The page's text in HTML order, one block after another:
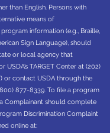
than English. Persons with
means of
information (e.g., Braille,
Sign Language), should
or local agency that
TARGET Center at (202)
or contact USDA through the
877-8339. To file a program
Complainant should complete
Discrimination Complaint
online at: